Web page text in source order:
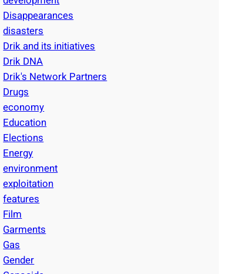
Disappearances
disasters
Drik and its initiatives
Drik DNA
Drik's Network Partners
Drugs
economy
Education
Elections
Energy
environment
exploitation
features
Film
Garments
Gas
Gender